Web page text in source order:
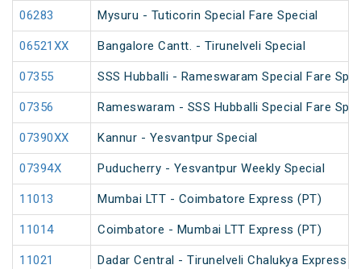
06283 Mysuru - Tuticorin Special Fare Special
06521XX Bangalore Cantt. - Tirunelveli Special
07355 SSS Hubballi - Rameswaram Special Fare
07356 Rameswaram - SSS Hubballi Special Fare
07390XX Kannur - Yesvantpur Special
07394X Puducherry - Yesvantpur Weekly Special
11013 Mumbai LTT - Coimbatore Express (PT)
11014 Coimbatore - Mumbai LTT Express (PT)
11021 Dadar Central - Tirunelveli Chalukya Express